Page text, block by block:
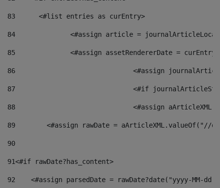
83
    	<#list entries as curEntry>
84
<#assign article =
85
<#assign assetRendererDate =
86
<#assign
87
88
<#assign
89
<#assign rawDate = aArticleXML.valueOf("//
90
91<#if rawDate?has_content>
92
<#assign parsedDate = rawDate?date("yyyy-MM-